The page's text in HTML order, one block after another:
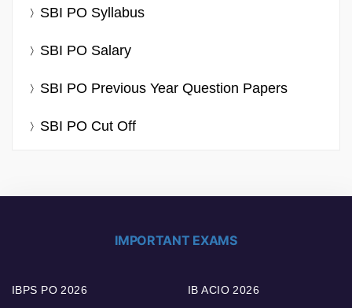
SBI PO Syllabus
SBI PO Salary
SBI PO Previous Year Question Papers
SBI PO Cut Off
IMPORTANT EXAMS
IBPS PO 2026 IB ACIO 2026